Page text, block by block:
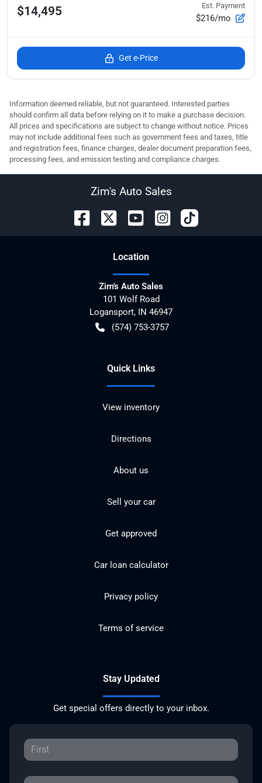
$14,495 Est. Payment
$216/mo
Get e-Price
Information deemed reliable, but not guaranteed. Interested parties
should confirm all data before relying on it to make a purchase decision.
All prices and specifications are subject to change without notice. Prices
may not include additional fees such as government fees and taxes, title
and registration fees, finance charges, dealer document preparation fees,
processing fees, and emission testing and compliance charges.
Zim's Auto Sales
Location
Zim's Auto Sales
101 Wolf Road
Logansport, IN 46947
(574) 753-3757
Quick Links
View inventory
Directions
About us
Sell your car
Get approved
Car loan calculator
Privacy policy
Terms of service
Stay Updated
Get special offers directly to your inbox.